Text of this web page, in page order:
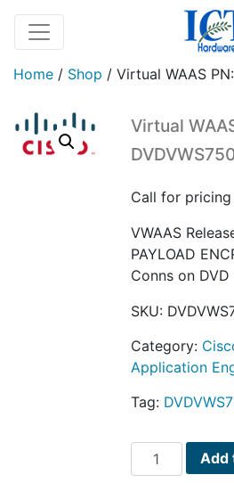
Home / Shop / Virtual WAAS
Virtual
Call for pricing
VWAAS
PAYLOAD
Conns on DVD
SKU:
Category:
Application
Tag:
Virtual
WAAS
Add